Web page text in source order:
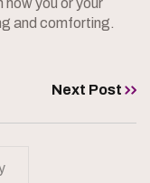
how you or your
and comforting.
Next Post